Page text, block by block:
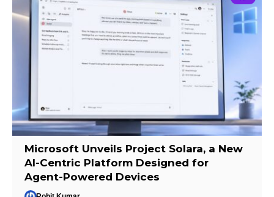
Microsoft Unveils Project Solara, a New
AI-Centric Platform Designed for
Agent-Powered Devices